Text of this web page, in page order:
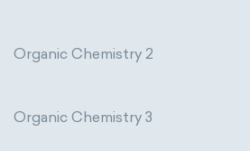
Organic Chemistry 2
Organic Chemistry 3